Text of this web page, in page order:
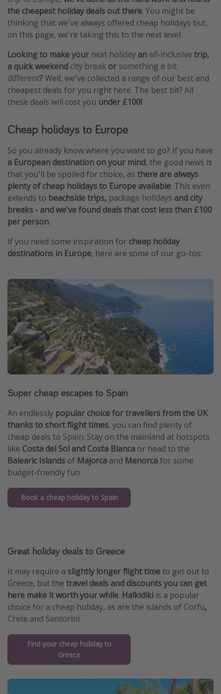
the cheapest holiday deals out there. You might be
thinking that we've always offered cheap holidays but,
on this page, we're taking this to the next level.
Looking to make your next holiday an all-inclusivetrip,
a quick weekend city break or something a bit
different?Well, we've collected a range of our best and
cheapest deals for you right here. The best bit? All
these deals will cost you under £100!
Cheap holidays to Europe
So you already know where you want to go? If you have
a European destination on your mind, the good news is
that you'll be spoiled for choice, as there are always
plenty of cheap holidays to Europe available. This even
extends to beachside trips, package holidays and city
breaks - and we've found deals that cost less than £100
per person.
If you need some inspiration for cheap holiday
destinations in Europe, here are some of our go-tos:
Super cheap escapes to Spain
An endlessly popular choice for travellers from the UK
thanks to short flight times, you can find plenty of
cheap deals to Spain. Stay on the mainland at hotspots
like Costa del Sol and Costa Blanca or head to the
Balearic Islands of Majorca and Menorcafor some
budget-friendly fun.
Book a cheap holiday to Spain
Great holiday deals to Greece
It may require a slightly longer flight time to get out to
Greece, but the travel deals and discounts you can get
here make it worth your while. Halkidiki is a popular
choice for a cheap holiday, as are the islands of Corfu,
Crete and Santorini.
Find your cheap holiday to
Greece